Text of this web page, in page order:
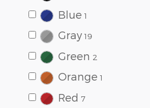
Blue 1
Gray 19
Green 2
Orange 1
Red 7